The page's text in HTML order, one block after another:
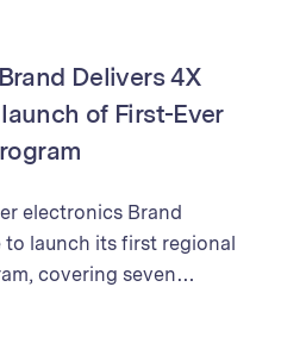
Delivers 4X
of First-Ever
electronics Brand
launch its first regional
covering seven
the affiliate channel as